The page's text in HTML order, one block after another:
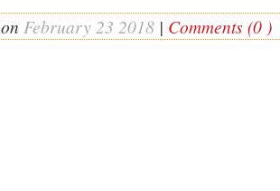
on February 23 2018 | Comments (0 )